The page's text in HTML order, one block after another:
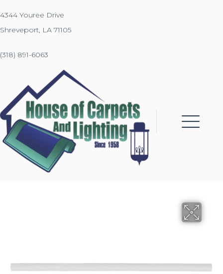
4344 Youree Drive
Shreveport, LA 71105
(318) 891-6063